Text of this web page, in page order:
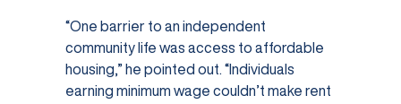
“One barrier to an independent
community life was access to affordable
housing,” he pointed out. “Individuals
earning minimum wage couldn’t make rent